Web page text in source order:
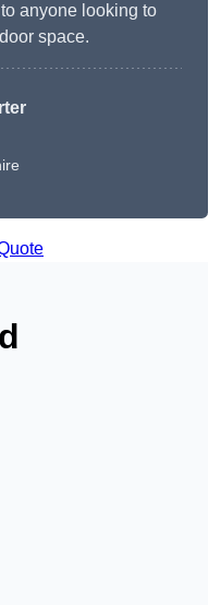
anyone looking to
space.